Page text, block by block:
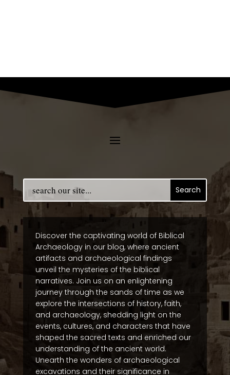
Discover the captivating world of Biblical
Archaeology in our blog, where ancient
artifacts and archaeological findings
unveil the mysteries of the biblical
narratives. Join us on an enlightening
journey through the sands of time as we
explore the intersections of history, faith,
and archaeology, shedding light on the
events, cultures, and characters that have
shaped the sacred texts and enriched our
understanding of the ancient world.
Unearth the wonders of archaeological
excavations and their significance in